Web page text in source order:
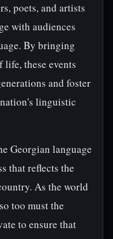
poets, and artists
with audiences
By bringing
these events
and foster
linguistic
Georgian language
that reflects the
As the world
too must the
to ensure that